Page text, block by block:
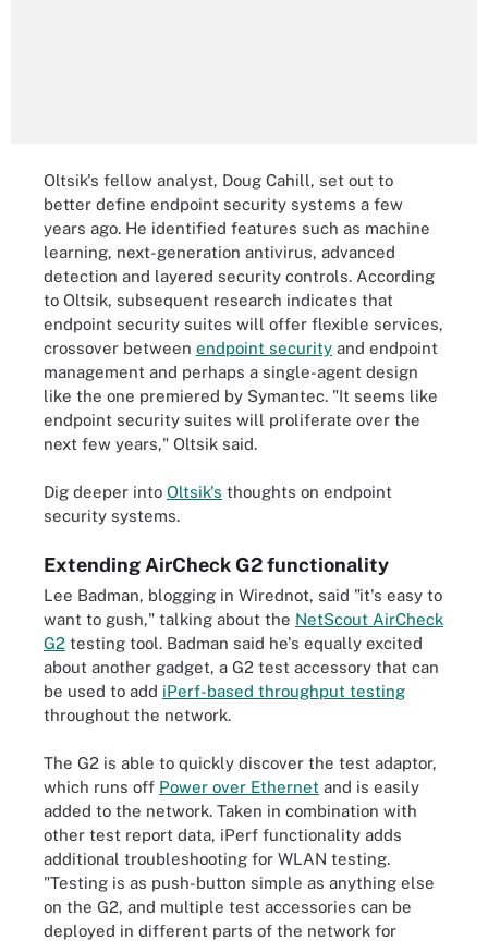
Oltsik's fellow analyst, Doug Cahill, set out to
better define endpoint security systems a few
years ago. He identified features such as machine
learning, next-generation antivirus, advanced
detection and layered security controls. According
to Oltsik, subsequent research indicates that
endpoint security suites will offer flexible services,
crossover between endpoint security and endpoint
management and perhaps a single-agent design
like the one premiered by Symantec. "It seems like
endpoint security suites will proliferate over the
next few years," Oltsik said.
Dig deeper into Oltsik's thoughts on endpoint
security systems.
Extending AirCheck G2 functionality
Lee Badman, blogging in Wirednot, said "it's easy to
want to gush," talking about the NetScout AirCheck
G2 testing tool. Badman said he's equally excited
about another gadget, a G2 test accessory that can
be used to add iPerf-based throughput testing
throughout the network.
The G2 is able to quickly discover the test adaptor,
which runs off Power over Ethernet and is easily
added to the network. Taken in combination with
other test report data, iPerf functionality adds
additional troubleshooting for WLAN testing.
"Testing is as push-button simple as anything else
on the G2, and multiple test accessories can be
deployed in different parts of the network for